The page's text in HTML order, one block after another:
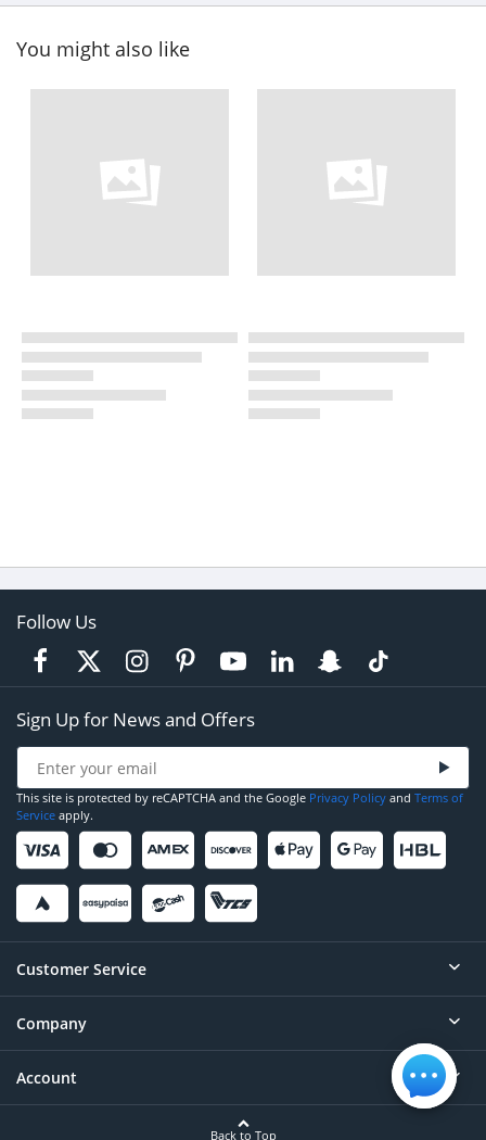
You might also like
Follow Us
Sign Up for News and Offers
This site is protected by reCAPTCHA and the Google Privacy Policy and Terms of
Service apply.
Customer Service
Help
Contact
Company
About
Account
Back to Top